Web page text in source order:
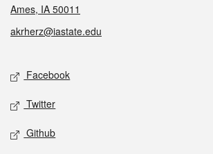
Ames, IA 50011
akrherz@iastate.edu
Social media
Facebook
Twitter
Github